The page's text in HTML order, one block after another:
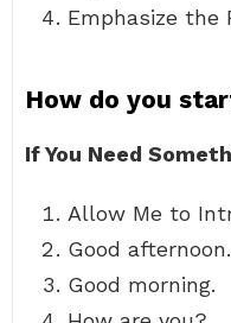
Emphasize the
How do you
If You Need
Allow Me to
Good afternoon.
Good morning.